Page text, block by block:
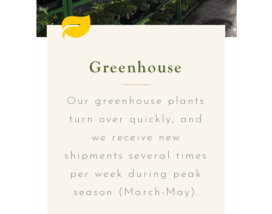
Greenhouse
Our greenhouse plants
turn over quickly, and
we receive new
shipments several times
per week during peak
season (March-May).